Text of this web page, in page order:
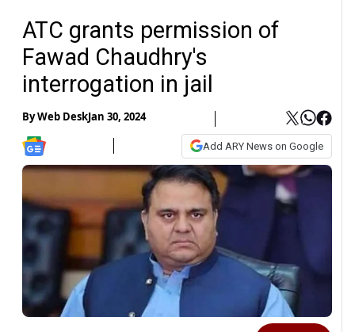
ATC grants permission of
Fawad Chaudhry's
interrogation in jail
ByWeb DeskJan 30, 2024
Add ARY News on Google